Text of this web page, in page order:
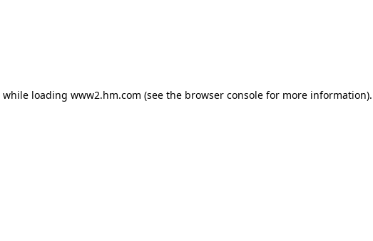
while loading www2.hm.com (see the browser console for more information).